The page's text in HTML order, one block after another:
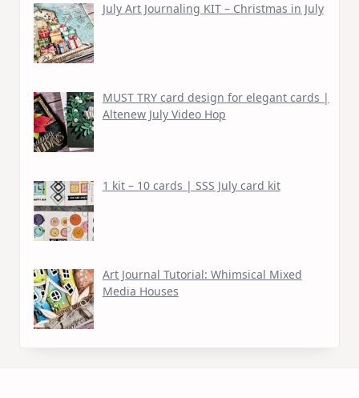
July Art Journaling KIT – Christmas in July
MUST TRY card design for elegant cards |
Altenew July Video Hop
1 kit – 10 cards | SSS July card kit
Art Journal Tutorial: Whimsical Mixed
Media Houses